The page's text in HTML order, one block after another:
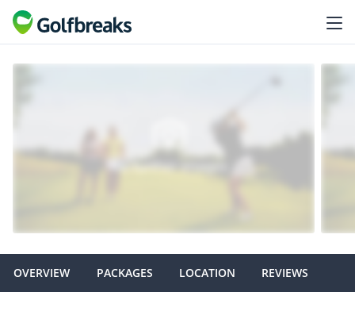
OVERVIEW PACKAGES LOCATION REVIEWS